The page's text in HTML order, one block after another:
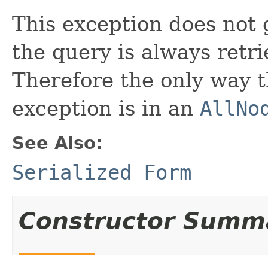
This exception does
the query is always
Therefore the only way
exception is in an
See Also:
Serialized Form
Constructor